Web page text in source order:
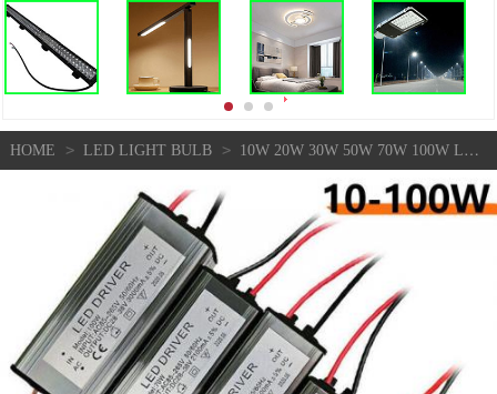
HOME > LED LIGHT BULB > 10W 20W 30W 50W 70W 100W LED DRIVER POWER SUPPLY WATERPROOF FOR FLOODLIGHT DIY